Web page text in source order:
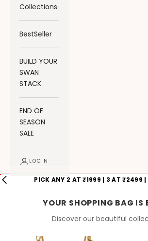
Collections
BestSeller
BUILD YOUR
SWAN
STACK
END OF
SEASON
SALE
LOGIN
PICK ANY 2 AT ₹1999 | 3 AT ₹2499
YOUR SHOPPING BAG IS
Discover our beautiful